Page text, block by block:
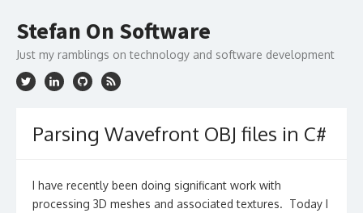
content
Stefan On Software
Just my ramblings on technology and software development
Parsing Wavefront OBJ files in C#
I have recently been doing significant work with
processing 3D meshes and associated textures. Today I